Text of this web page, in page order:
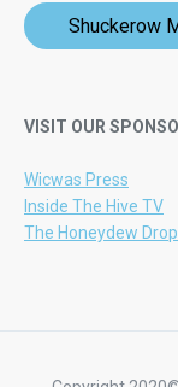
Shuckerow
VISIT OUR
Wicwas Press
Inside The Hive TV
The Honeydew Drop